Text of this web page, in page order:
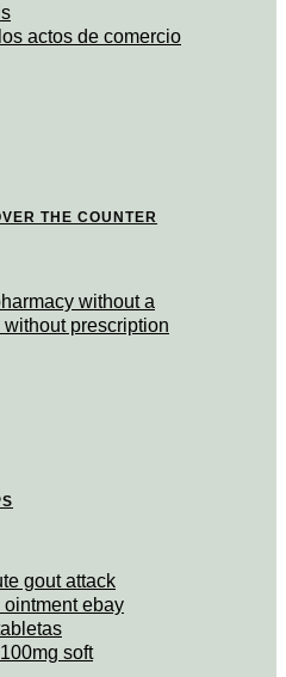
actos de comercio
THE COUNTER
without a
prescription
gout attack
ebay
soft